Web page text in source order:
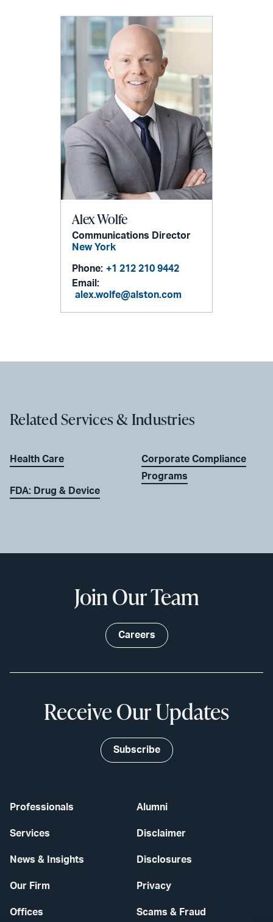
Alex Wolfe
Communications Director
New York
Phone: +1 212 210 9442
Email:
alex.wolfe@alston.com
Related Services & Industries
Health Care
FDA: Drug & Device
Corporate Compliance
Programs
Professionals
Services
News & Insights
Our Firm
Offices
Alumni
Disclaimer
Disclosures
Privacy
Scams & Fraud
Join Our Team
Careers
Receive Our Updates
Subscribe